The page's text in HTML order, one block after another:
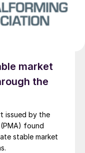
market
the
issued by the
found
stable market